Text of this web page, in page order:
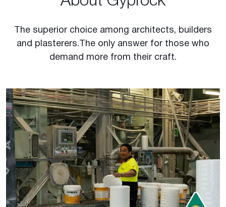
The superior choice among architects, builders
and plasterers. The only answer for those who
demand more from their craft.